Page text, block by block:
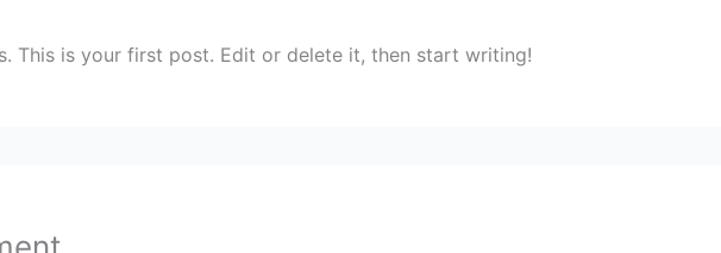
This is your first post. Edit or delete it, then start writing!